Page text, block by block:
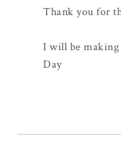
Thank you for
I will be making
Day